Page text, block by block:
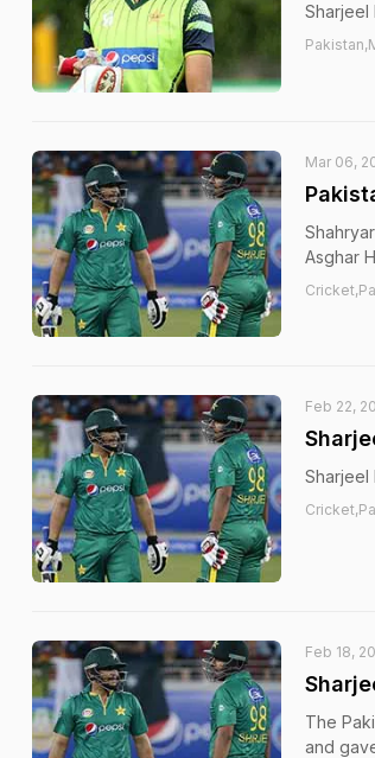
Sharjeel
Mar 06,
Asghar
Feb 22,
Sharjeel
Feb 18,
The
and